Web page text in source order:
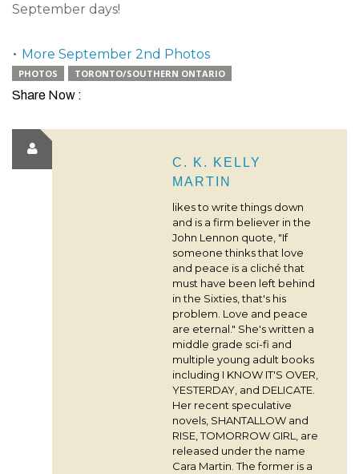
September days!
• More September 2nd Photos
PHOTOS TORONTO/SOUTHERN ONTARIO
Share Now :
C. K. KELLY
MARTIN
likes to write things down
and is a firm believer in the
John Lennon quote, "If
someone thinks that love
and peace is a cliché that
must have been left behind
in the Sixties, that's his
problem. Love and peace
are eternal." She's written a
middle grade sci-fi and
multiple young adult books
including I KNOW IT'S OVER,
YESTERDAY, and DELICATE.
Her recent speculative
novels, SHANTALLOW and
RISE, TOMORROW GIRL, are
released under the name
Cara Martin. The former is a